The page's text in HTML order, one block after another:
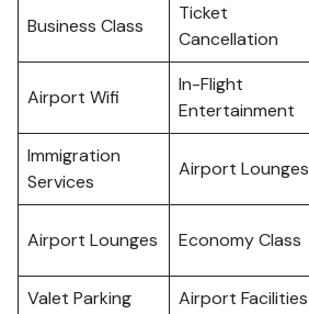
Business Class
Ticket
Cancellation
Airport Wifi
In-Flight
Entertainment
Immigration
Services
Airport Lounges
Airport Lounges Economy Class
Valet Parking
Airport Facilities